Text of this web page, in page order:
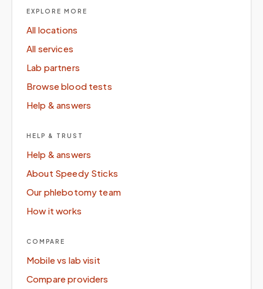
EXPLORE MORE
All locations
All services
Lab partners
Browse blood tests
Help & answers
HELP & TRUST
Help & answers
About Speedy Sticks
Our phlebotomy team
How it works
COMPARE
Mobile vs lab visit
Compare providers